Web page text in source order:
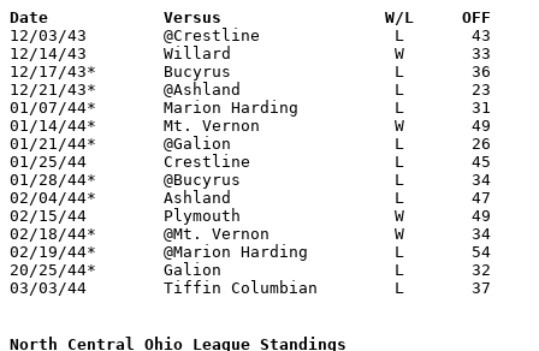
Date		Versus                 W/L     OFF
12/03/43	@Crestline		L	43	45	OT
12/14/43	Willard			W	33	16
12/17/43*	Bucyrus			L	36	38
12/21/43*	@Ashland		L	23	59
01/07/44*	Marion Harding		L	31	43
01/14/44*	Mt. Vernon		W	49	43
01/21/44*	@Galion			L	26	42
01/25/44	Crestline		L	45	53
01/28/44*	@Bucyrus		L	34	52
02/04/44*	Ashland			L	47	88
02/15/44	Plymouth		W	49	25
02/18/44*	@Mt. Vernon		W	34	30
02/19/44*	@Marion Harding		L	54	56	02/11 - At Marion Thomas A. Edison Junior High School
20/25/44*	Galion			L	32	35
03/03/44	Tiffin Columbian	L	37	43	Class A District Tournament at Bellevue High School
North Central Ohio League Standings